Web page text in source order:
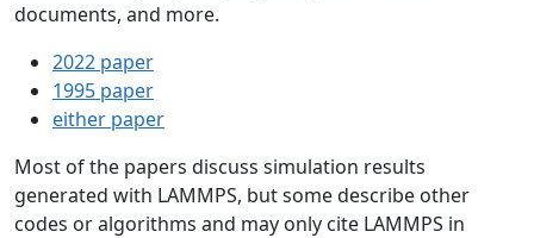
documents, and more.
2022 paper
1995 paper
either paper
Most of the papers discuss simulation results
generated with LAMMPS, but some describe other
codes or algorithms and may only cite LAMMPS in